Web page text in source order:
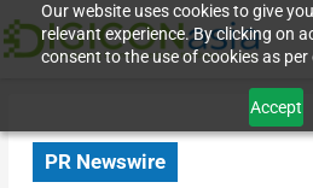
Our website uses cookies to give
relevant experience. By clicking on
consent to the use of cookies as
Accept
PR Newswire